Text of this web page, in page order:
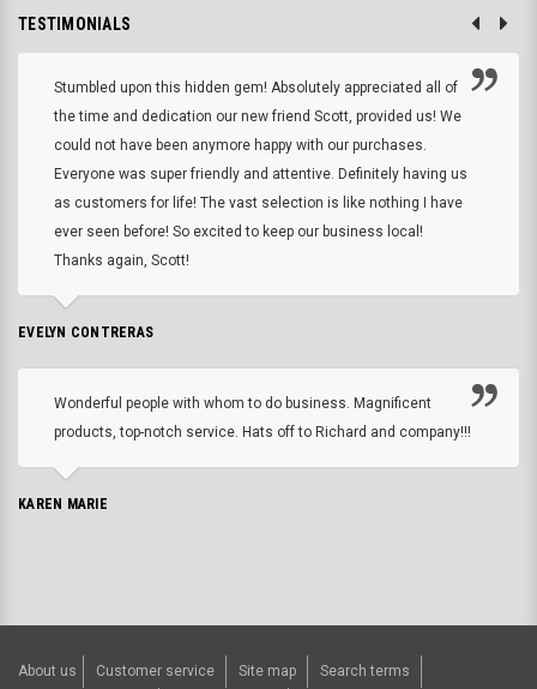
TESTIMONIALS
Stumbled upon this hidden gem! Absolutely appreciated all of
the time and dedication our new friend Scott, provided us! We
could not have been anymore happy with our purchases.
Everyone was super friendly and attentive. Definitely having us
as customers for life! The vast selection is like nothing I have
ever seen before! So excited to keep our business local!
Thanks again, Scott!
EVELYN CONTRERAS
Wonderful people with whom to do business. Magnificent
products, top-notch service. Hats off to Richard and company!!!
KAREN MARIE
About us Customer service Site map Search terms